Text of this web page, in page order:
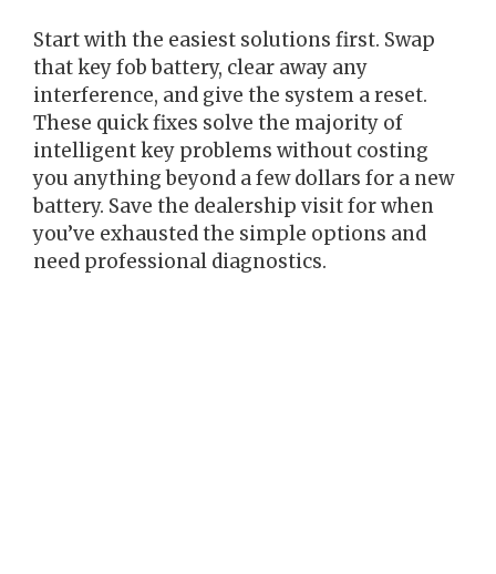
Start with the easiest solutions first. Swap
that key fob battery, clear away any
interference, and give the system a reset.
These quick fixes solve the majority of
intelligent key problems without costing
you anything beyond a few dollars for a new
battery. Save the dealership visit for when
you’ve exhausted the simple options and
need professional diagnostics.